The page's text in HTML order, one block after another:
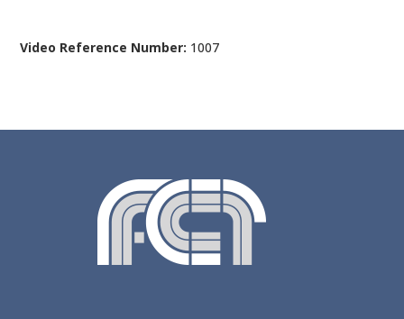
Video Reference Number: 1007